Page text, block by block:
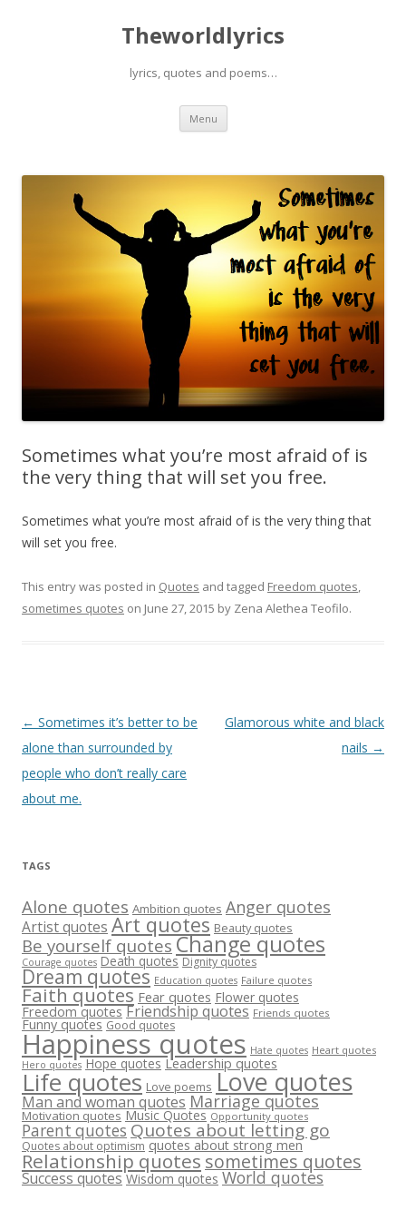
Theworldlyrics
lyrics, quotes and poems…
Menu Skip
content
Sometimes what you’re most afraid of is
the very thing that will set you free.
Sometimes what you’re most afraid of is the very thing that
will set you free.
This entry was posted in Quotes and tagged Freedom quotes,
sometimes quotes on June 27, 2015 by Zena Alethea Teofilo.
Post
navigation
← Sometimes it’s better to be
alone than surrounded by
people who don’t really care
about me.
Glamorous white and black
nails →
TAGS
Alone quotes Ambition quotes Anger quotes
Artist quotes Art quotes Beauty quotes
Be yourself quotes Change quotes
Courage quotes Death quotes Dignity quotes
Dream quotes Education quotes Failure quotes
Faith quotes Fear quotes Flower quotes
Freedom quotes Friendship quotes Friends quotes
Funny quotes Good quotes
Happiness quotes Hate quotes Heart quotes
Hero quotes Hope quotes Leadership quotes
Life quotes Love poems Love quotes
Man and woman quotes Marriage quotes
Motivation quotes Music Quotes Opportunity quotes
Parent quotes Quotes about letting go
Quotes about optimism quotes about strong men
Relationship quotes sometimes quotes
Success quotes Wisdom quotes World quotes